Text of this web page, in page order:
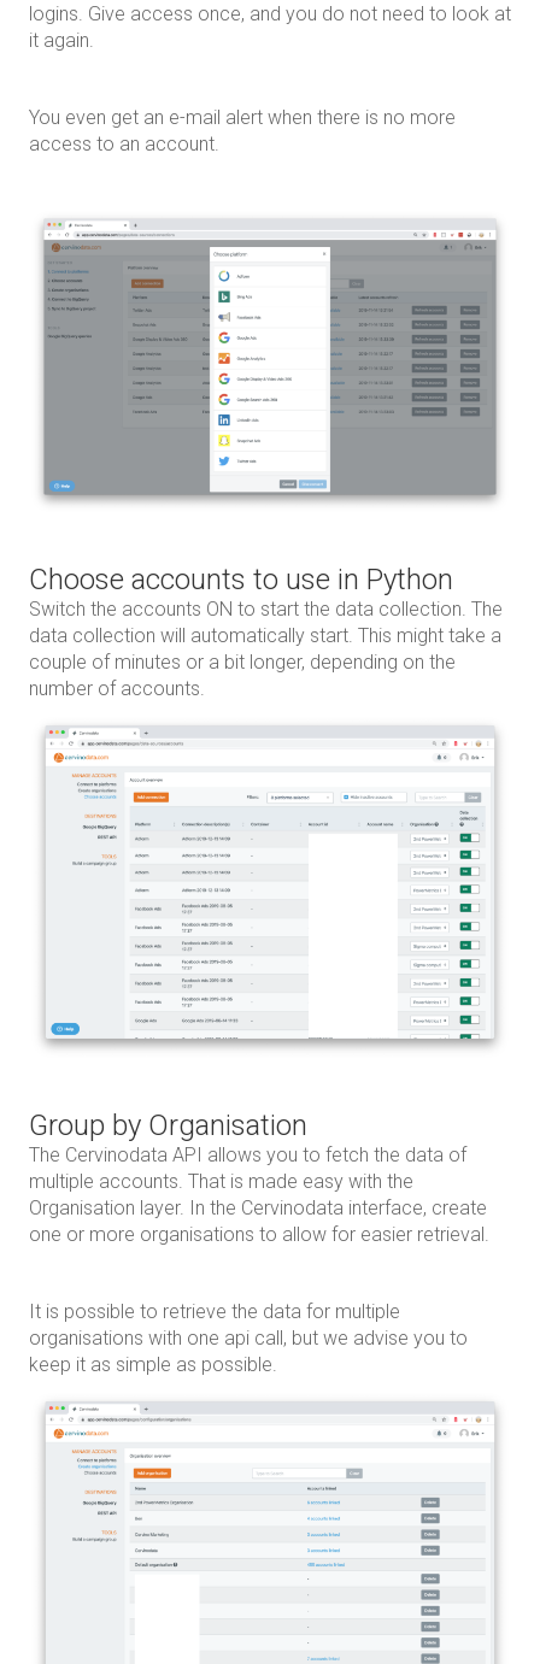
logins. Give access once, and you do not need to look at
it again.
You even get an e-mail alert when there is no more
access to an account.
Choose accounts to use in Python
Switch the accounts ON to start the data collection. The
data collection will automatically start. This might take a
couple of minutes or a bit longer, depending on the
number of accounts.
Group by Organisation
The Cervinodata API allows you to fetch the data of
multiple accounts. That is made easy with the
Organisation layer. In the Cervinodata interface, create
one or more organisations to allow for easier retrieval.
It is possible to retrieve the data for multiple
organisations with one api call, but we advise you to
keep it as simple as possible.